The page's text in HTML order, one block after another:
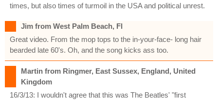
times, but also times of turmoil in the USA and political unrest.
Jim from West Palm Beach, Fl
Great video. From the mop tops to the in-your-face- long hair
bearded late 60's. Oh, and the song kicks ass too.
Martin from Ringmer, East Sussex, England, United
Kingdom
16/3/13: I wouldn't agree that this was The Beatles' "first